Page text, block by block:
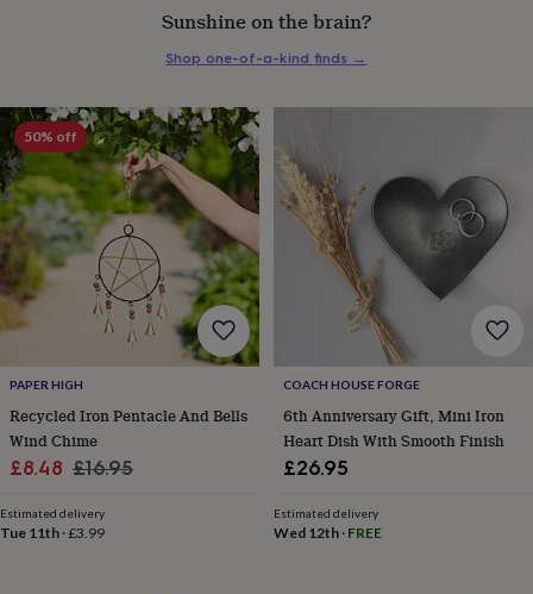
rings
&
studsRings Men's
jewellery
BraceletsCufflinksEarringsNecklaces RingsWatches
jewellery BraceletsEarrings NecklacesRings Jewellery
storageKids'
jewellery
boxesCufflink
boxes
Jewellery
boxes
Jewellery
rolls
wrapsStands
boxesBeadedCeramicEnamelGold
platedResinRose
goldSterling
gemstoneDiamond RubyPersonalised
inBest
50% off
PAPER HIGH
Recycled Iron Pentacle And Bells
Wind Chime
Sale
£8.48 Regular
£16.95
Estimated delivery
Tue 11th ·£3.99
COACH HOUSE FORGE
6th Anniversary Gift, Mini Iron
Heart Dish With Smooth Finish
£26.95
Estimated delivery
Wed 12th· FREE
Sunshine on the brain?
Shop one-of-a-kind finds →